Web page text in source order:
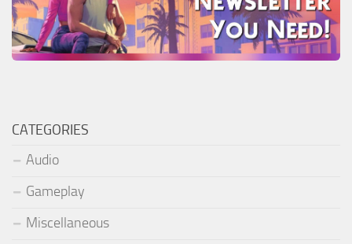
CATEGORIES
Audio
Gameplay
Miscellaneous